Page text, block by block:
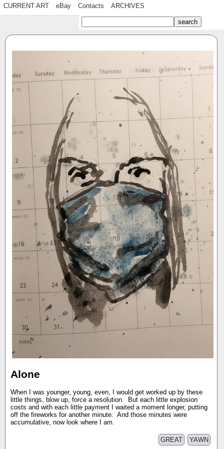
CURRENT ART eBay Contacts ARCHIVES
Alone
When I was younger, young, even, I would get worked up by these
little things, blow up, force a resolution. But each little explosion
costs and with each little payment I waited a moment longer, putting
off the fireworks for another minute. And those minutes were
accumulative, now look where I am.
YAWN
GREAT